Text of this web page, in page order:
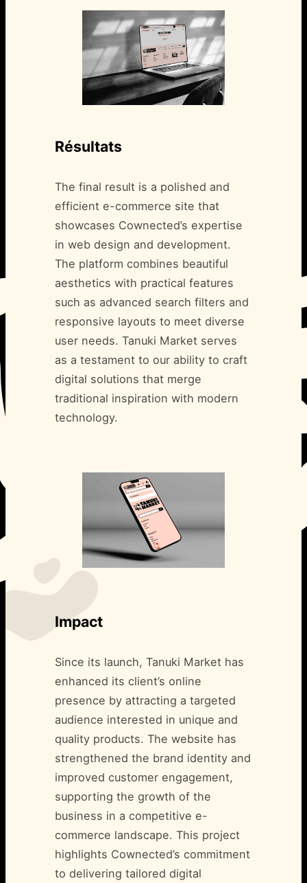
Résultats
The final result is a polished and
efficient e-commerce site that
showcases Cownected’s expertise
in web design and development.
The platform combines beautiful
aesthetics with practical features
such as advanced search filters and
responsive layouts to meet diverse
user needs. Tanuki Market serves
as a testament to our ability to craft
digital solutions that merge
traditional inspiration with modern
technology.
Impact
Since its launch, Tanuki Market has
enhanced its client’s online
presence by attracting a targeted
audience interested in unique and
quality products. The website has
strengthened the brand identity and
improved customer engagement,
supporting the growth of the
business in a competitive e-
commerce landscape. This project
highlights Cownected’s commitment
to delivering tailored digital